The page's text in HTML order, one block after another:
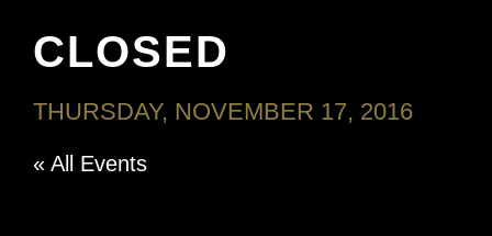
CLOSED
THURSDAY, NOVEMBER 17, 2016
« All Events